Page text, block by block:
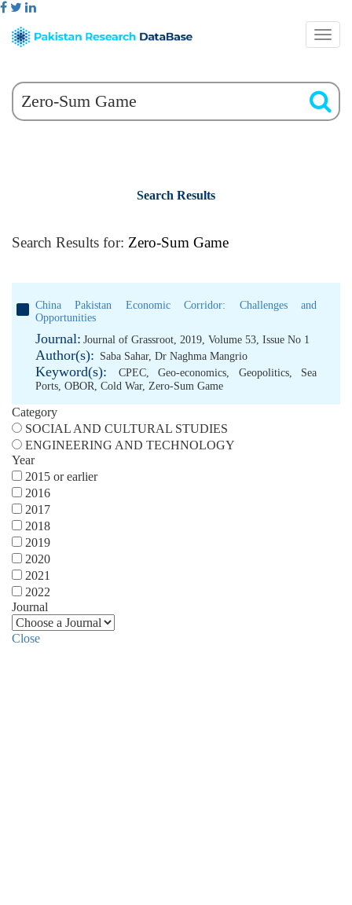
Search Results
Search Results for: Zero-Sum Game
China Pakistan Economic Corridor: Challenges and
Opportunities
Journal: Journal of Grassroot, 2019, Volume 53, Issue No 1
Author(s): Saba Sahar, Dr Naghma Mangrio
Keyword(s): CPEC, Geo-economics, Geopolitics, Sea
Ports, OBOR, Cold War, Zero-Sum Game
Category
SOCIAL AND CULTURAL STUDIES
ENGINEERING AND TECHNOLOGY
Year
2015 or earlier
2016
2017
2018
2019
2020
2021
2022
Journal
Close